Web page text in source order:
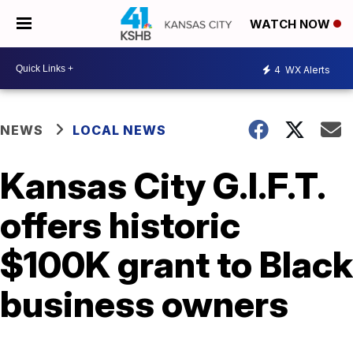
WATCH NOW
4 WX Alerts
NEWS LOCAL NEWS
Kansas City G.I.F.T.
offers historic
$100K grant to Black
business owners